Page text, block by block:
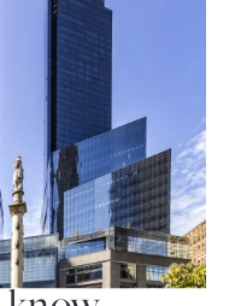
Thomas Keller’s three-
daily nine-course
tasting menu
the finest quality
can host up to ten
60 guests seated in the
is also possible for those
event experience.
should always be an